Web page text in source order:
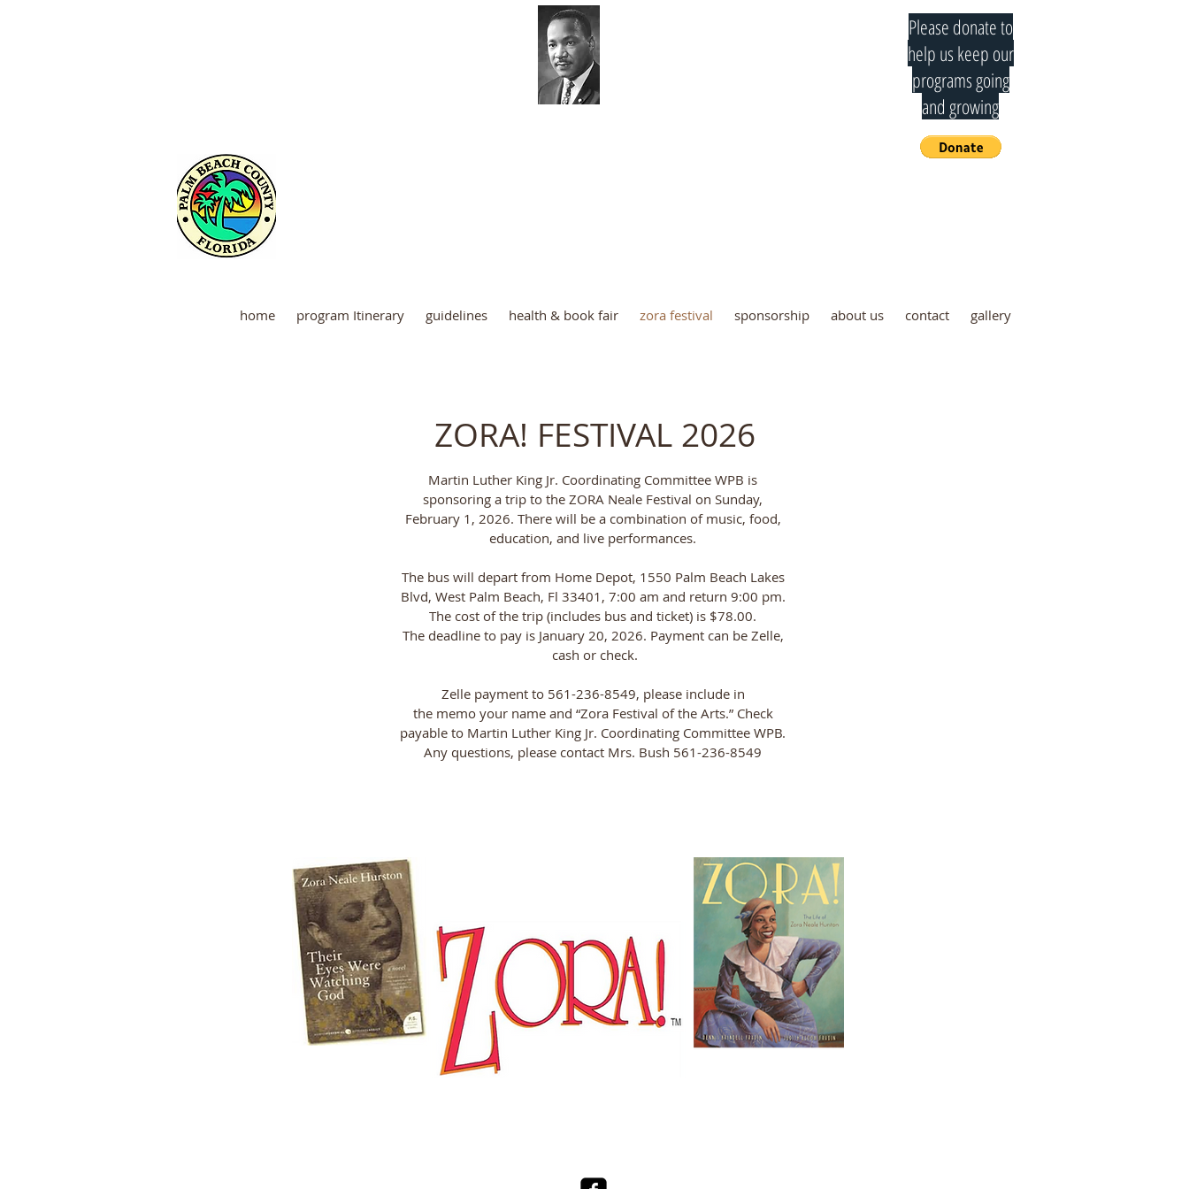
Please donate to
help us keep our
programs going
and growing
home program Itinerary guidelines health & book fair zora festival sponsorship about us contact gallery
ZORA! FESTIVAL 2026
Martin Luther King Jr. Coordinating Committee WPB is
sponsoring a trip to the ZORA Neale Festival on Sunday,
February 1, 2026. There will be a combination of music, food,
education, and live performances.
The bus will depart from Home Depot, 1550 Palm Beach Lakes
Blvd, West Palm Beach, Fl 33401, 7:00 am and return 9:00 pm.
The cost of the trip (includes bus and ticket) is $78.00.
The deadline to pay is January 20, 2026. Payment can be Zelle,
cash or check.
Zelle payment to 561-236-8549, please include in
the memo your name and “Zora Festival of the Arts.” Check
payable to Martin Luther King Jr. Coordinating Committee WPB.
Any questions, please contact Mrs. Bush 561-236-8549